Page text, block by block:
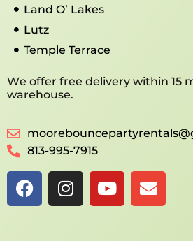
Land O’ Lakes
Lutz
Temple Terrace
We offer free delivery within 15
warehouse.
813-995-7915